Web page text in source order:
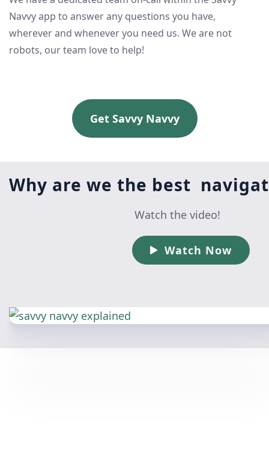
Navvy app to answer any questions you have,
wherever and whenever you need us. We are not
robots, our team love to help!
Get Savvy Navvy
Why are we the best
Watch the video!
Watch Now